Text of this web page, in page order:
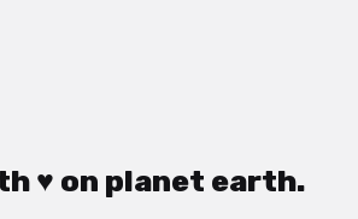
♥ on planet earth.